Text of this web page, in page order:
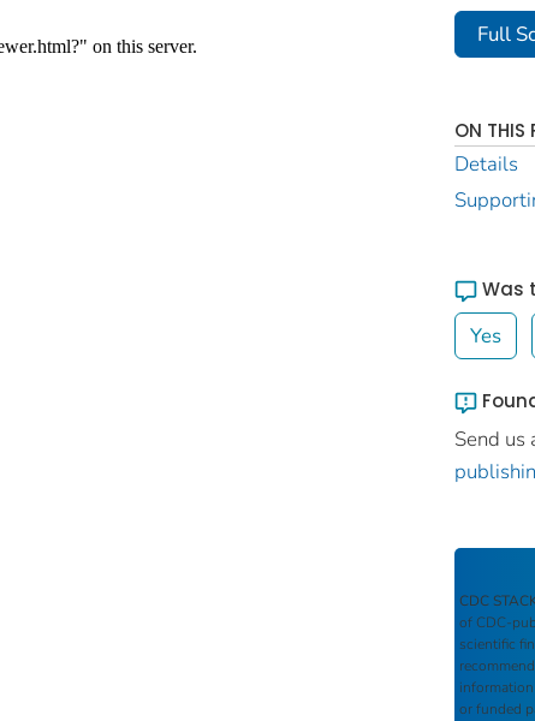
Full
ON THIS
Details
Was
Yes
Send us
CDC
of CDC-
scientific
or funded